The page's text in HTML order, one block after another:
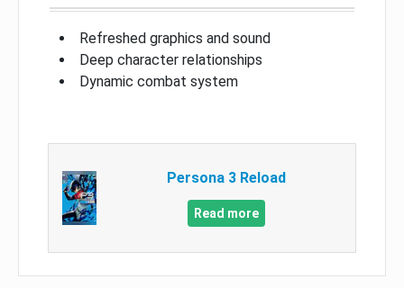
Refreshed graphics and sound
Deep character relationships
Dynamic combat system
Persona 3 Reload
Read more